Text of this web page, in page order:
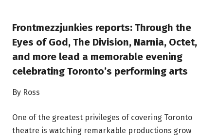
Frontmezzjunkies reports: Through the
Eyes of God, The Division, Narnia, Octet,
and more lead a memorable evening
celebrating Toronto’s performing arts
By Ross
One of the greatest privileges of covering Toronto
theatre is watching remarkable productions grow